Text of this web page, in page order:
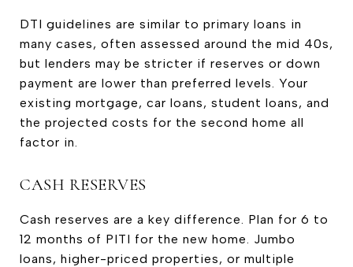
DTI guidelines are similar to primary loans in
many cases, often assessed around the mid 40s,
but lenders may be stricter if reserves or down
payment are lower than preferred levels. Your
existing mortgage, car loans, student loans, and
the projected costs for the second home all
factor in.
CASH RESERVES
Cash reserves are a key difference. Plan for 6 to
12 months of PITI for the new home. Jumbo
loans, higher-priced properties, or multiple